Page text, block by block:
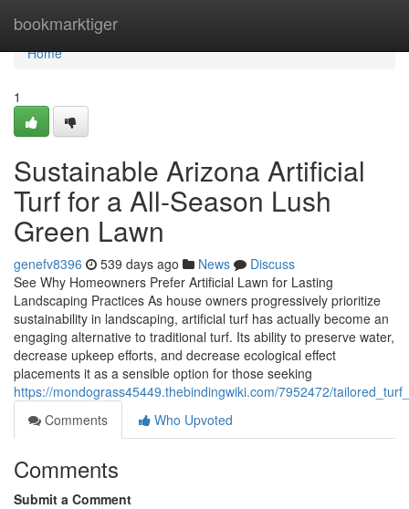
bookmarktiger
Home
Home
1
Sustainable Arizona Artificial
Turf for a All-Season Lush
Green Lawn
genefv8396 539 days ago News
Discuss
See Why Homeowners Prefer Artificial Lawn for Lasting
Landscaping Practices As house owners progressively prioritize
sustainability in landscaping, artificial turf has actually become an
engaging alternative to traditional turf. Its ability to preserve water,
decrease upkeep efforts, and decrease ecological effect
placements it as a sensible option for those seeking
https://mondograss45449.thebindingwiki.com/7952472/
Comments
Who Upvoted
Comments
Submit a Comment